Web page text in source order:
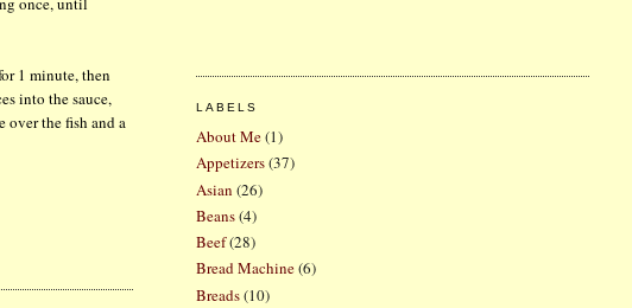
1 minute, then
into the sauce,
over the fish and a
LABELS
About Me(1)
Appetizers(37)
Asian (26)
Beans(4)
Beef(28)
Bread Machine(6)
Breads(10)